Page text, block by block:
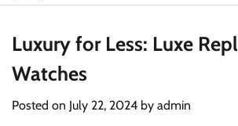
Luxury for Less: Luxe
Watches
Posted on July 22, 2024 by admin